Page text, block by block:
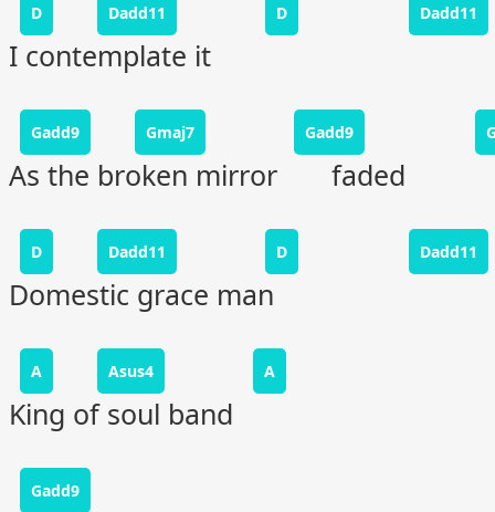
D Dadd11 D Dadd11
I contemplate it
Gadd9 Gmaj7 Gadd9
As the broken mirror faded
D Dadd11 D Dadd11
Domestic grace man
A Asus4 A
King of soul band
Gadd9